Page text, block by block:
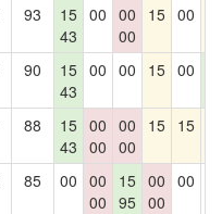
93
15
43
00 00
00
15 00
90
15
43
00 00 15 00
88
15
43
00
00
00
00
15 15
85 00 00
00
15
95
00
00
00